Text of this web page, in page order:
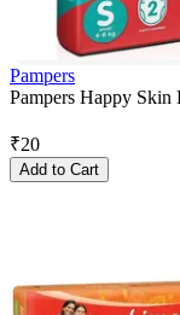
Pampers
Pampers Happy Skin
₹20
Add to Cart